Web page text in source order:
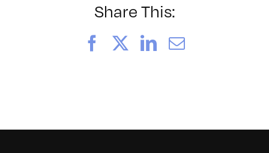
Share This:
FacebookLinkedIn
Email